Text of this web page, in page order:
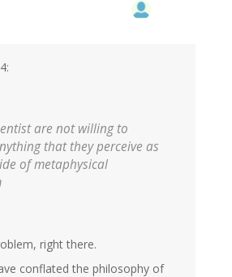
are not willing to
that they perceive as
of metaphysical
right there.
conflated the philosophy of